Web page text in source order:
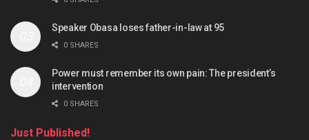
Speaker Obasa loses father-in-law at 95
0 SHARES
Power must remember its own pain: The president’s
intervention
0 SHARES
Just Published!